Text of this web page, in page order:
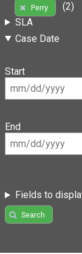
Perry
(2)
SLA
Case Date
Start
End
Fields to
Search